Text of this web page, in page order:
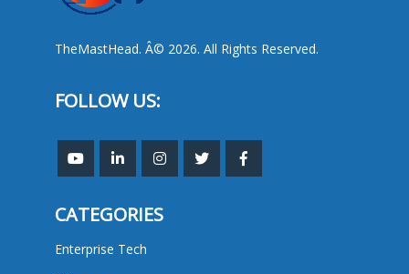
TheMastHead. Â© 2026. All Rights Reserved.
FOLLOW US:
CATEGORIES
Enterprise Tech